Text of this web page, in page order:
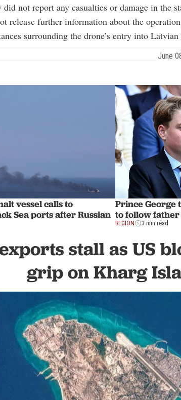
not report any casualties or damage in the
release further information about the
surrounding the drone’s entry into Latvian
June
vessel calls to
Sea ports after Russian
Prince George
to follow father
REGION 3 min read
stall as US
grip on Kharg